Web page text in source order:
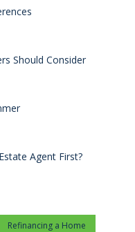
Should Consider
Agent First?
Refinancing a Home